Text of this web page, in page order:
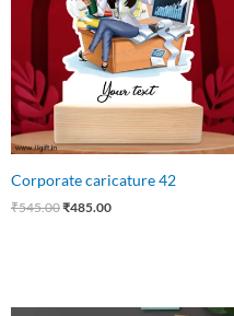
Corporate caricature 42
₹545.00₹485.00